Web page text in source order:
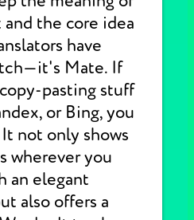
the core idea
have
Mate. If
pasting stuff
or Bing, you
not only shows
wherever you
an elegant
also offers a